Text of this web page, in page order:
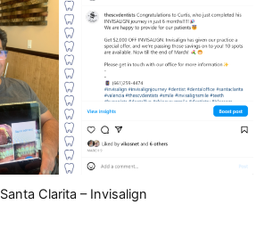
Santa Clarita – Invisalign